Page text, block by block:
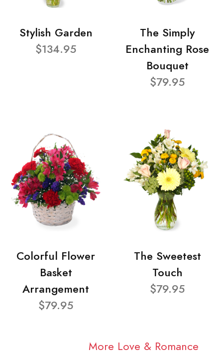
Stylish Garden
$134.95
The Simply
Enchanting Rose
Bouquet
$79.95
Colorful Flower
Basket
Arrangement
$79.95
The Sweetest
Touch
$79.95
More Love & Romance